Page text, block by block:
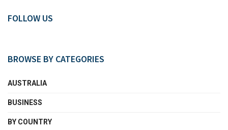
FOLLOW US
BROWSE BY CATEGORIES
AUSTRALIA
BUSINESS
BY COUNTRY